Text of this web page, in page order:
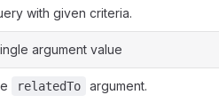
with given criteria.
argument value
relatedTo argument.